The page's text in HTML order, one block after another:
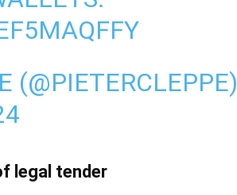
(@PIETERCLEPPE)
legal tender